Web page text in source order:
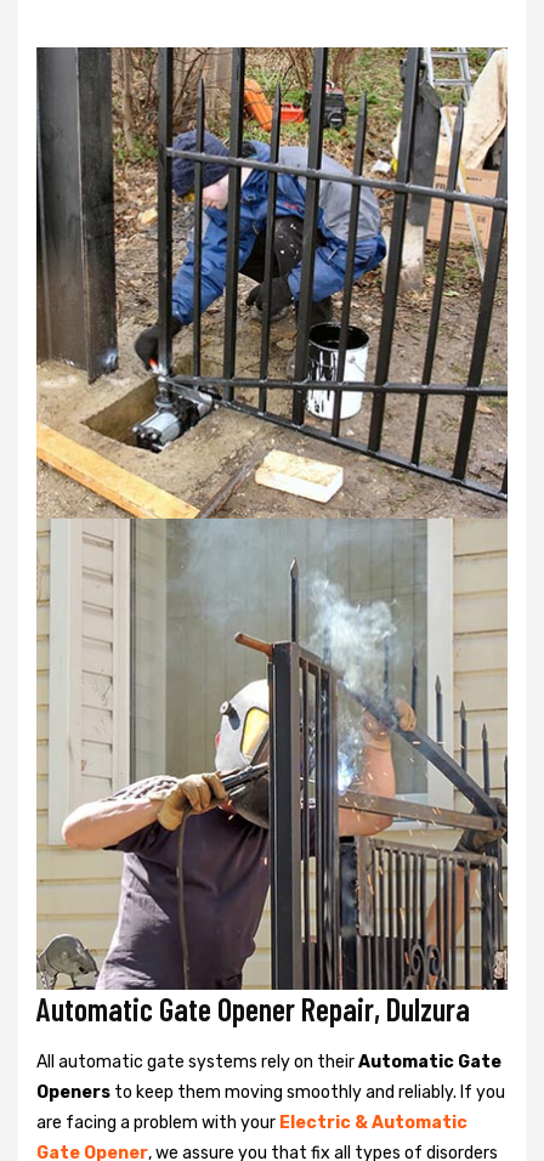
Automatic Gate Opener Repair, Dulzura
All automatic gate systems rely on theirAutomatic Gate
Openers to keep them moving smoothly and reliably. If you
are facing a problem with your Electric & Automatic
Gate Opener, we assure you that fix all types of disorders